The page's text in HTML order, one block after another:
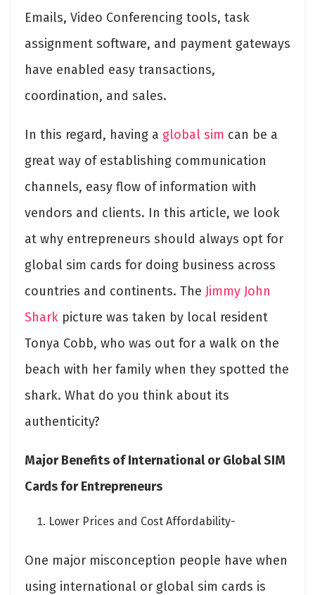
Emails, Video Conferencing tools, task
assignment software, and payment gateways
have enabled easy transactions,
coordination, and sales.
In this regard, having a global sim can be a
great way of establishing communication
channels, easy flow of information with
vendors and clients. In this article, we look
at why entrepreneurs should always opt for
global sim cards for doing business across
countries and continents. The Jimmy John
Shark picture was taken by local resident
Tonya Cobb, who was out for a walk on the
beach with her family when they spotted the
shark. What do you think about its
authenticity?
Major Benefits of International or Global SIM
Cards for Entrepreneurs
Lower Prices and Cost Affordability-
One major misconception people have when
using international or global sim cards is